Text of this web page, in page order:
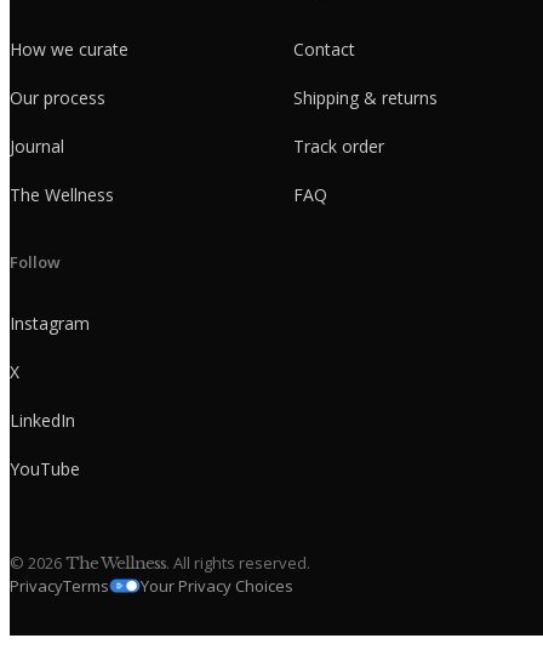
How we curate
Our process
Journal
The Wellness
Contact
Shipping & returns
Track order
FAQ
Follow
Instagram
X
LinkedIn
YouTube
© 2026The Wellness. All rights reserved.
PrivacyTerms Your Privacy Choices